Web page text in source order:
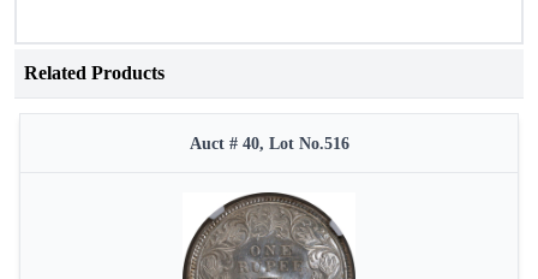
Related Products
Auct # 40, Lot No.516